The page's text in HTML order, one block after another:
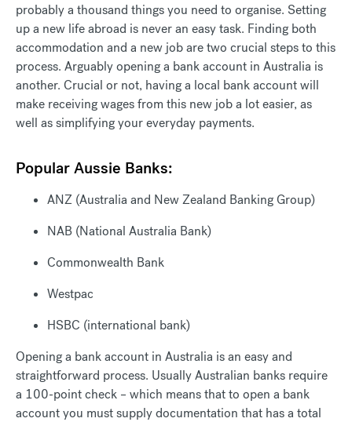
probably a thousand things you need to organise. Setting
up a new life abroad is never an easy task. Finding both
accommodation and a new job are two crucial steps to this
process. Arguably opening a bank account in Australia is
another. Crucial or not, having a local bank account will
make receiving wages from this new job a lot easier, as
well as simplifying your everyday payments.
Popular Aussie Banks:
ANZ (Australia and New Zealand Banking Group)
NAB (National Australia Bank)
Commonwealth Bank
Westpac
HSBC (international bank)
Opening a bank account in Australia is an easy and
straightforward process. Usually Australian banks require
a 100-point check – which means that to open a bank
account you must supply documentation that has a total